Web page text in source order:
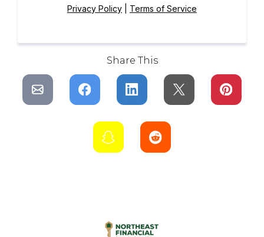
Privacy Policy Terms of Service
Share This